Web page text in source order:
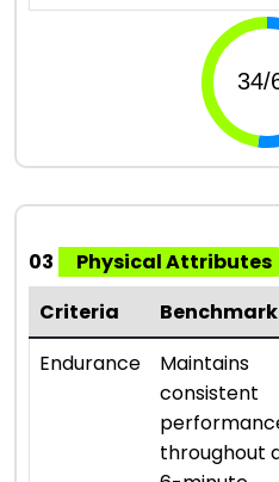
03
Physical Attributes
Criteria
Benchmark
Endurance
Maintains
consistent
throughout